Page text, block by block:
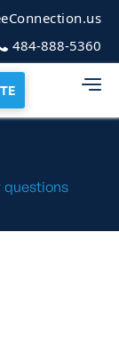
484-888-5360
questions